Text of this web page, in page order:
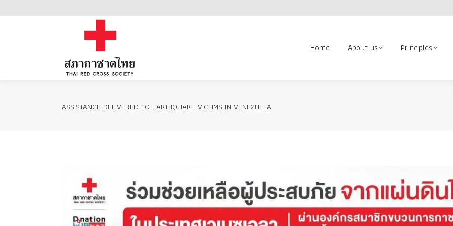
Home About us Principles
ASSISTANCE DELIVERED TO EARTHQUAKE VICTIMS IN VENEZUELA
Search: